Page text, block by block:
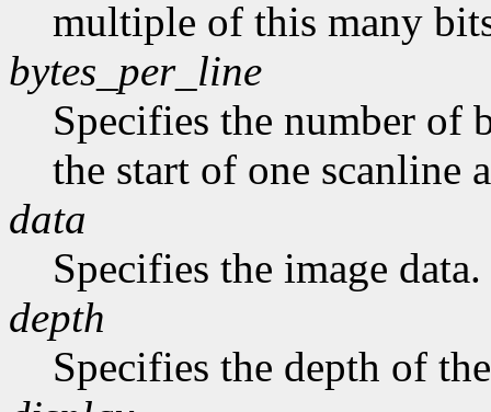
multiple of this many
bytes_per_line
Specifies the number of
the start of one scanline
data
Specifies the image data.
depth
Specifies the depth of